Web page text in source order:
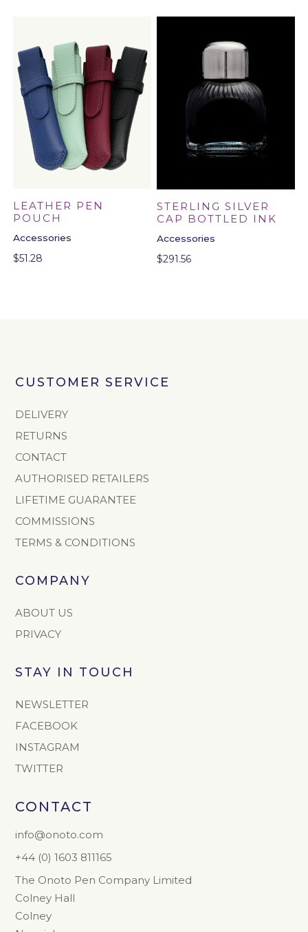
LEATHER PEN
POUCH
Accessories
$51.28
STERLING SILVER
CAP BOTTLED INK
Accessories
$291.56
CUSTOMER SERVICE
DELIVERY
RETURNS
CONTACT
AUTHORISED RETAILERS
LIFETIME GUARANTEE
COMMISSIONS
TERMS & CONDITIONS
COMPANY
ABOUT US
PRIVACY
STAY IN TOUCH
NEWSLETTER
FACEBOOK
INSTAGRAM
TWITTER
CONTACT
info@onoto.com
+44 (0) 1603 811165
The Onoto Pen Company Limited
Colney Hall
Colney